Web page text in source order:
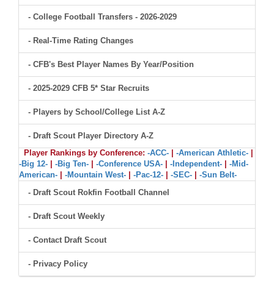
- College Football Transfers - 2026-2029
- Real-Time Rating Changes
- CFB's Best Player Names By Year/Position
- 2025-2029 CFB 5* Star Recruits
- Players by School/College List A-Z
- Draft Scout Player Directory A-Z
Player Rankings by Conference: -ACC- -American Athletic-
-Big 12-
-Big Ten- -Conference USA- -Independent-
-Mid-
American-
-Mountain West- -Pac-12- -SEC-
-Sun Belt-
- Draft Scout Rokfin Football Channel
- Draft Scout Weekly
- Contact Draft Scout
- Privacy Policy